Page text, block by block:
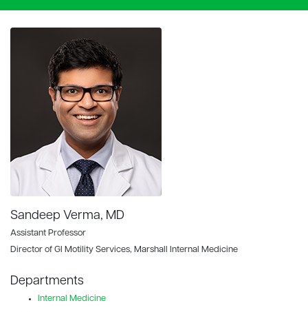
Sandeep Verma, MD
Assistant Professor
Director of GI Motility Services, Marshall Internal Medicine
Departments
Internal Medicine